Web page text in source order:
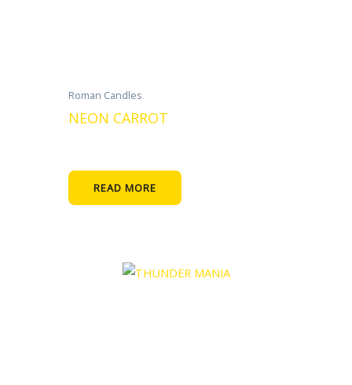
Roman Candles
NEON CARROT
READ MORE